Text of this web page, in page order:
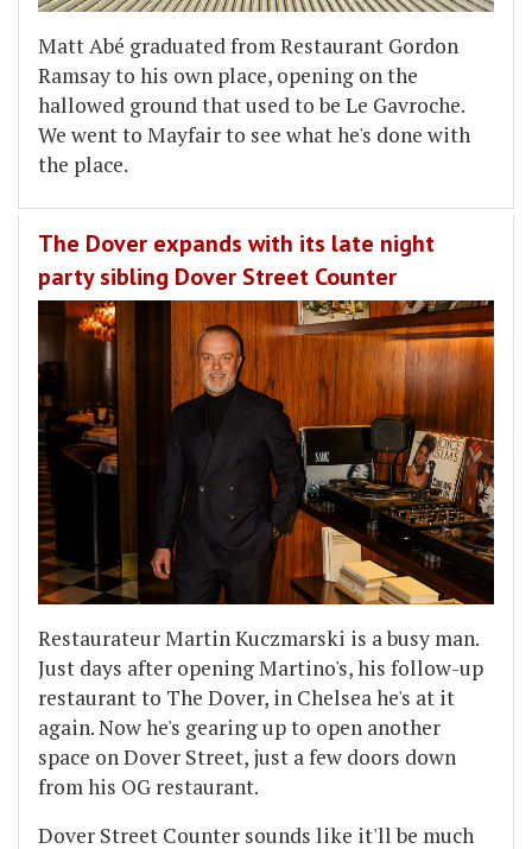
Matt Abé graduated from Restaurant Gordon
Ramsay to his own place, opening on the
hallowed ground that used to be Le Gavroche.
We went to Mayfair to see what he's done with
the place.
The Dover expands with its late night
party sibling Dover Street Counter
Restaurateur Martin Kuczmarski is a busy man.
Just days after opening Martino's, his follow-up
restaurant to The Dover, in Chelsea he's at it
again. Now he's gearing up to open another
space on Dover Street, just a few doors down
from his OG restaurant.
Dover Street Counter sounds like it'll be much